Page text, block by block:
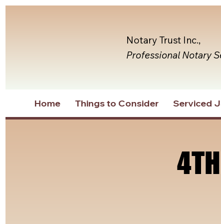
Notary Trust Inc.,
Professional Notary
Home Things to Consider Serviced